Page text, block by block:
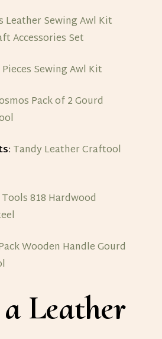
Leather Sewing Awl Kit
Accessories Set
Sewing Awl Kit
Pack of 2 Gourd
: Tandy Leather Craftool
818 Hardwood
Wooden Handle Gourd
Leather